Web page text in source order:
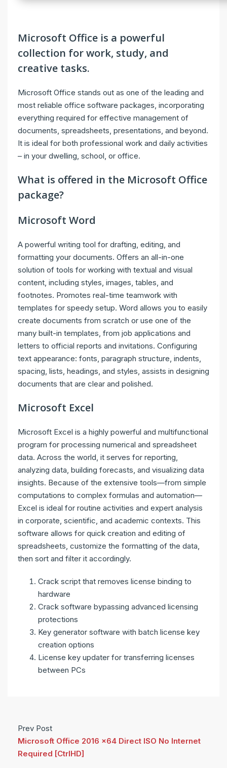
Microsoft Office is a powerful
collection for work, study, and
creative tasks.
Microsoft Office stands out as one of the leading and
most reliable office software packages, incorporating
everything required for effective management of
documents, spreadsheets, presentations, and beyond.
It is ideal for both professional work and daily activities
– in your dwelling, school, or office.
What is offered in the Microsoft Office
package?
Microsoft Word
A powerful writing tool for drafting, editing, and
formatting your documents. Offers an all-in-one
solution of tools for working with textual and visual
content, including styles, images, tables, and
footnotes. Promotes real-time teamwork with
templates for speedy setup. Word allows you to easily
create documents from scratch or use one of the
many built-in templates, from job applications and
letters to official reports and invitations. Configuring
text appearance: fonts, paragraph structure, indents,
spacing, lists, headings, and styles, assists in designing
documents that are clear and polished.
Microsoft Excel
Microsoft Excel is a highly powerful and multifunctional
program for processing numerical and spreadsheet
data. Across the world, it serves for reporting,
analyzing data, building forecasts, and visualizing data
insights. Because of the extensive tools—from simple
computations to complex formulas and automation—
Excel is ideal for routine activities and expert analysis
in corporate, scientific, and academic contexts. This
software allows for quick creation and editing of
spreadsheets, customize the formatting of the data,
then sort and filter it accordingly.
Crack script that removes license binding to
hardware
Crack software bypassing advanced licensing
protections
Key generator software with batch license key
creation options
License key updater for transferring licenses
between PCs
Prev Post
Microsoft Office 2016 x64 Direct ISO No Internet
Required [CtrlHD]